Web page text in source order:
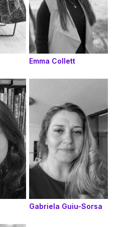
Emma Collett
Gabriela Guiu-Sorsa